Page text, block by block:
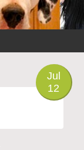
Jul
12